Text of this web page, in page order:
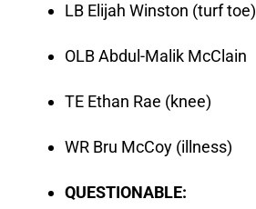
LB Elijah Winston (turf toe)
OLB Abdul-Malik McClain
TE Ethan Rae (knee)
WR Bru McCoy (illness)
QUESTIONABLE: